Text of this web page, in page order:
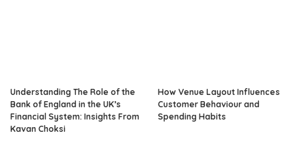
Understanding The Role of the
Bank of England in the UK’s
Financial System: Insights From
Kavan Choksi
How Venue Layout Influences
Customer Behaviour and
Spending Habits